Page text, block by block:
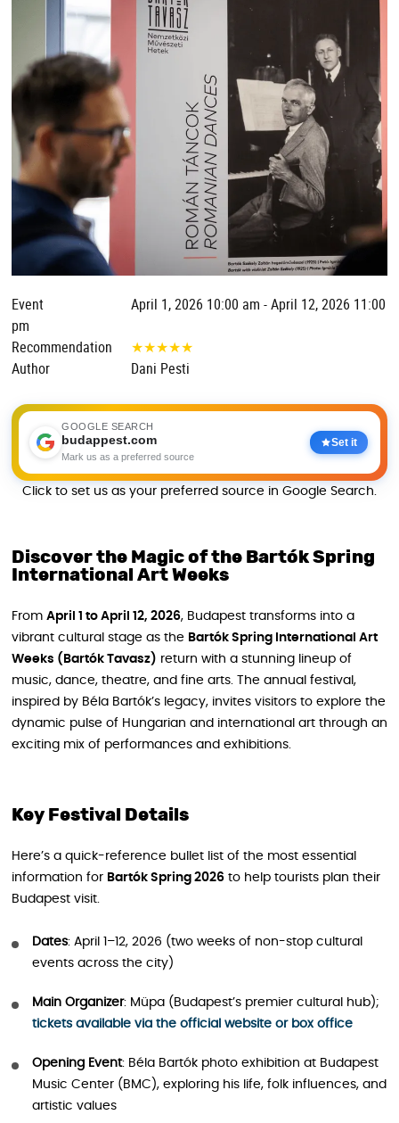
Event
April 1, 2026 10:00 am - April 12, 2026 11:00
pm
Recommendation
★★★★★
Author
Dani Pesti
GOOGLE SEARCH
budappest.com
Mark us as a preferred source
Set it
Click to set us as your preferred source in Google Search.
Discover the Magic of the Bartók Spring
International Art Weeks
From April 1 to April 12, 2026, Budapest transforms into a
vibrant cultural stage as the Bartók Spring International Art
Weeks (Bartók Tavasz) return with a stunning lineup of
music, dance, theatre, and fine arts. The annual festival,
inspired by Béla Bartók’s legacy, invites visitors to explore the
dynamic pulse of Hungarian and international art through an
exciting mix of performances and exhibitions.
Key Festival Details
Here’s a quick-reference bullet list of the most essential
information for Bartók Spring 2026 to help tourists plan their
Budapest visit.
Dates: April 1–12, 2026 (two weeks of non-stop cultural
events across the city)
Main Organizer: Müpa (Budapest’s premier cultural hub);
tickets available via the official website or box office
Opening Event: Béla Bartók photo exhibition at Budapest
Music Center (BMC), exploring his life, folk influences, and
artistic values